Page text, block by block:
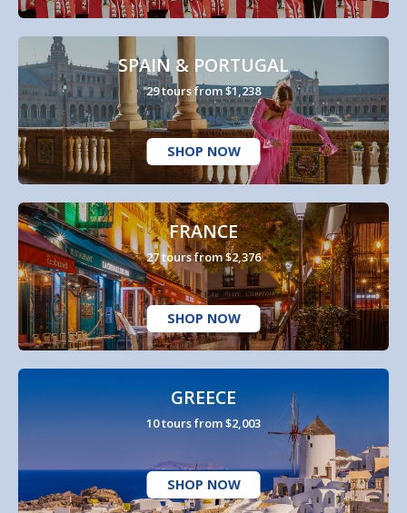
SPAIN & PORTUGAL
29 tours from $1,238
SHOP NOW
FRANCE
27 tours from $2,376
SHOP NOW
GREECE
10 tours from $2,003
SHOP NOW